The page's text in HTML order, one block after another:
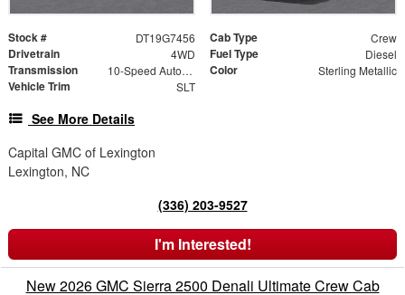
Stock # DT19G7456 Cab Type Crew
Drivetrain 4WD Fuel Type Diesel
Transmission 10-Speed Automatic Color Sterling Metallic
Vehicle Trim SLT
See More Details
Capital GMC of Lexington
Lexington, NC
(336) 203-9527
I'm Interested!
New 2026 GMC Sierra 2500 Denali Ultimate Crew Cab